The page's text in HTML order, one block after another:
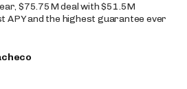
$75.75M deal with $51.5M
and the highest guarantee ever